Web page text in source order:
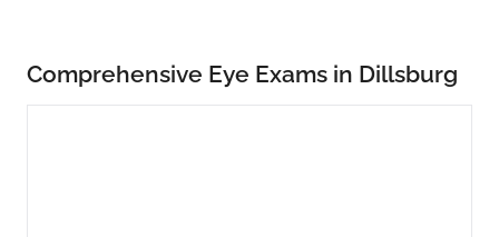
Comprehensive Eye Exams in Dillsburg